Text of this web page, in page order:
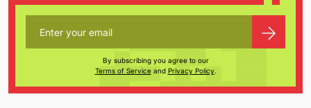
By subscribing you agree to our
Terms of Serviceand Privacy Policy.